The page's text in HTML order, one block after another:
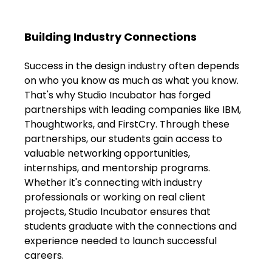
Hiring Partners
Students Reviews
Contact Us
FAQs
Blogs
Building Industry Connections
Success in the design industry often depends
on who you know as much as what you know.
That's why Studio Incubator has forged
partnerships with leading companies like IBM,
Thoughtworks, and FirstCry. Through these
partnerships, our students gain access to
valuable networking opportunities,
internships, and mentorship programs.
Whether it's connecting with industry
professionals or working on real client
projects, Studio Incubator ensures that
students graduate with the connections and
experience needed to launch successful
careers.